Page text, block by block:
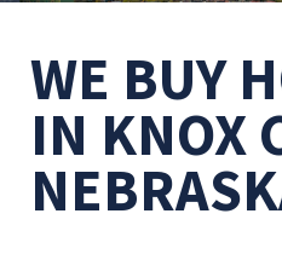
WE BUY
IN KNOX